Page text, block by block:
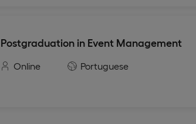
Postgraduation in Event Management
Online Portuguese